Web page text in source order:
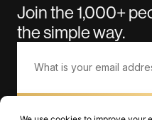
Join the 1,000+
the simple way.